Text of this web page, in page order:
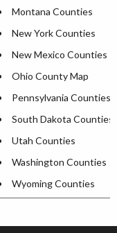
Montana Counties
New York Counties
New Mexico Counties
Ohio County Map
Pennsylvania Counties
South Dakota Counties
Utah Counties
Washington Counties
Wyoming Counties